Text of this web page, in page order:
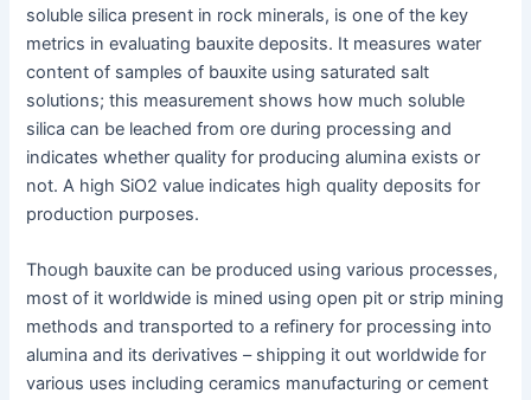
soluble silica present in rock minerals, is one of the key
metrics in evaluating bauxite deposits. It measures water
content of samples of bauxite using saturated salt
solutions; this measurement shows how much soluble
silica can be leached from ore during processing and
indicates whether quality for producing alumina exists or
not. A high SiO2 value indicates high quality deposits for
production purposes.
Though bauxite can be produced using various processes,
most of it worldwide is mined using open pit or strip mining
methods and transported to a refinery for processing into
alumina and its derivatives – shipping it out worldwide for
various uses including ceramics manufacturing or cement